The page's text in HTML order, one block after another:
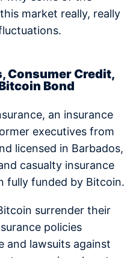
market really, really
Consumer Credit,
Bond
an insurance
executives from
licensed in Barbados,
casualty insurance
fully funded by Bitcoin.
surrender their
policies
and lawsuits against